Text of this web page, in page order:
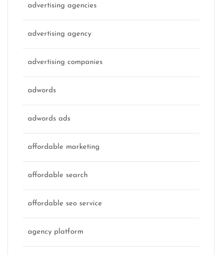
advertising agencies
advertising agency
advertising companies
adwords
adwords ads
affordable marketing
affordable search
affordable seo service
agency platform